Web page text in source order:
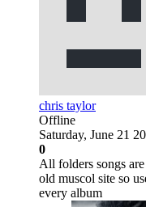
chris taylor
Offline
Saturday, June 21
0
All folders songs
old muscol site so
every album